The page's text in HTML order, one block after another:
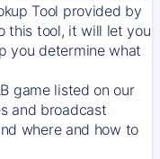
Tool provided by
this tool, it will let you
you determine what
game listed on our
and broadcast
where and how to